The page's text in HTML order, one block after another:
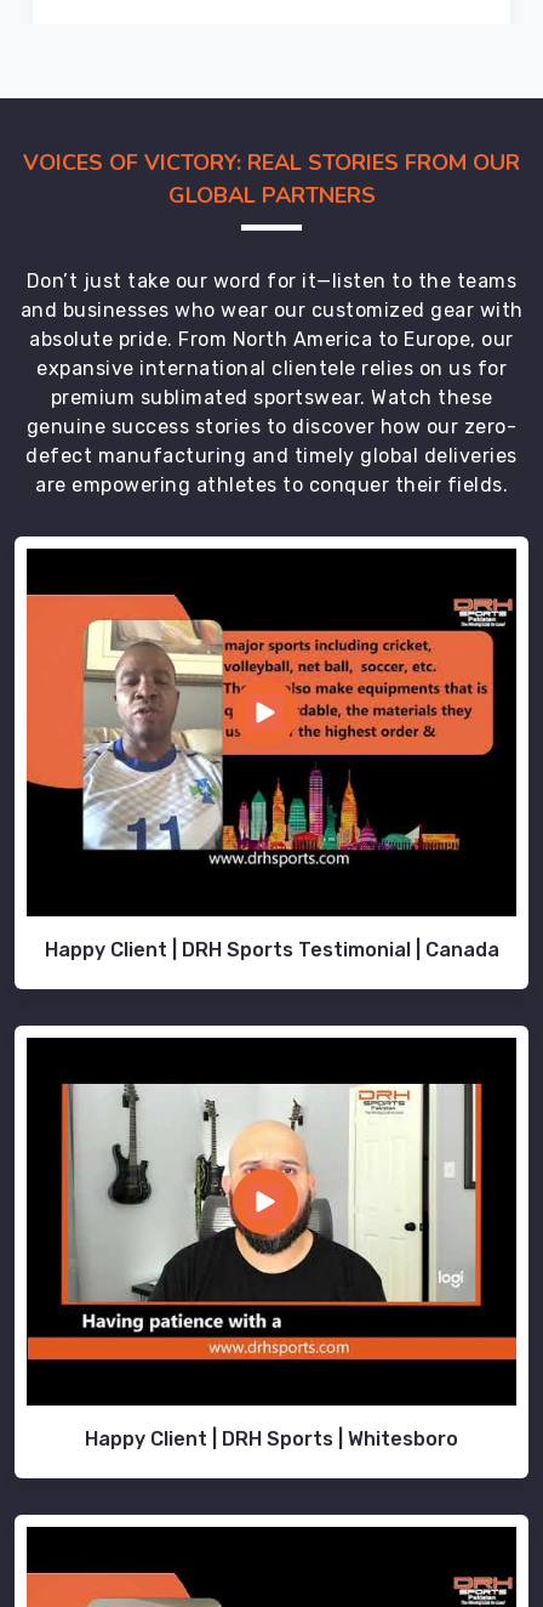
VOICES OF VICTORY: REAL STORIES FROM OUR
GLOBAL PARTNERS
Don’t just take our word for it—listen to the teams
and businesses who wear our customized gear with
absolute pride. From North America to Europe, our
expansive international clientele relies on us for
premium sublimated sportswear. Watch these
genuine success stories to discover how our zero-
defect manufacturing and timely global deliveries
are empowering athletes to conquer their fields.
Happy Client | DRH Sports Testimonial | Canada
Happy Client | DRH Sports | Whitesboro